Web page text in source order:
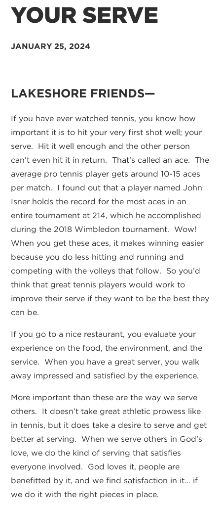
YOUR SERVE
JANUARY 25, 2024
LAKESHORE FRIENDS—
If you have ever watched tennis, you know how
important it is to hit your very first shot well; your
serve. Hit it well enough and the other person
can’t even hit it in return. That’s called an ace. The
average pro tennis player gets around 10-15 aces
per match. I found out that a player named John
Isner holds the record for the most aces in an
entire tournament at 214, which he accomplished
during the 2018 Wimbledon tournament. Wow!
When you get these aces, it makes winning easier
because you do less hitting and running and
competing with the volleys that follow. So you’d
think that great tennis players would work to
improve their serve if they want to be the best they
can be.
If you go to a nice restaurant, you evaluate your
experience on the food, the environment, and the
service. When you have a great server, you walk
away impressed and satisfied by the experience.
More important than these are the way we serve
others. It doesn’t take great athletic prowess like
in tennis, but it does take a desire to serve and get
better at serving. When we serve others in God’s
love, we do the kind of serving that satisfies
everyone involved. God loves it, people are
benefitted by it, and we find satisfaction in it… if
we do it with the right pieces in place.